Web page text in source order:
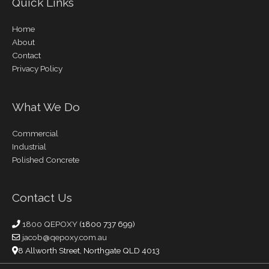
Home
About
Contact
Privacy Policy
What We Do
Commercial
Industrial
Polished Concrete
Contact Us
1800 QEPOXY (1800 737 699)
jacob@qepoxy.com.au
8 Allworth Street, Northgate QLD 4013